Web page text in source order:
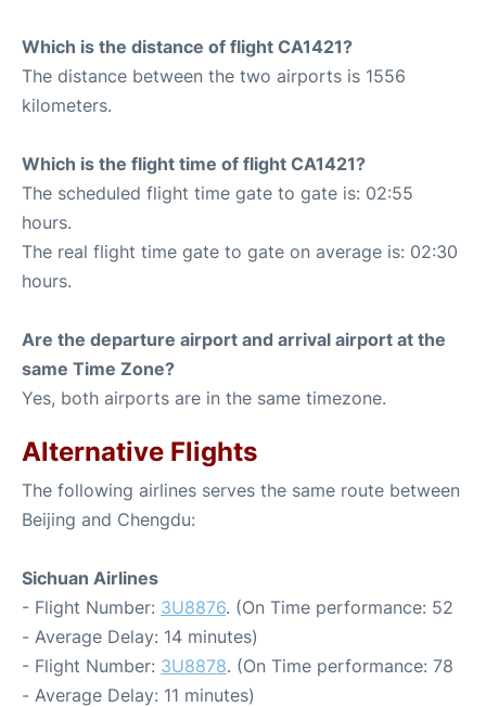
Which is the distance of flight CA1421?
The distance between the two airports is 1556
kilometers.
Which is the flight time of flight CA1421?
The scheduled flight time gate to gate is: 02:55
hours.
The real flight time gate to gate on average is: 02:30
hours.
Are the departure airport and arrival airport at the
same Time Zone?
Yes, both airports are in the same timezone.
Alternative Flights
The following airlines serves the same route between
Beijing and Chengdu:
Sichuan Airlines
- Flight Number: 3U8876. (On Time performance: 52
- Average Delay: 14 minutes)
- Flight Number: 3U8878. (On Time performance: 78
- Average Delay: 11 minutes)